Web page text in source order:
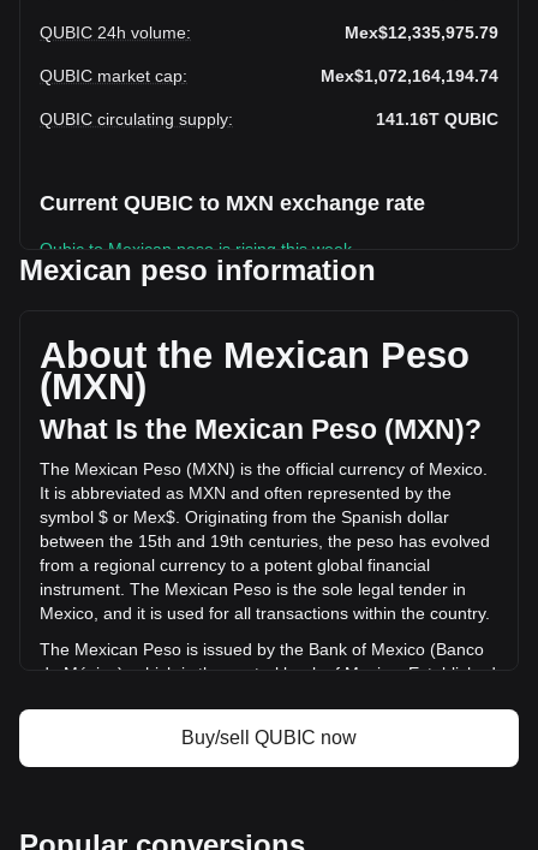
QUBIC 24h volume: Mex$12,335,975.79
QUBIC market cap: Mex$1,072,164,194.74
QUBIC circulating supply: 141.16T QUBIC
Current QUBIC to MXN exchange rate
Qubic to Mexican peso is rising this week.
Qubic's current market price is Mex$0.QUBIC7595 per
MXN based on a circulating supply of 141,164,840,000,000
{5}. The trading volume of Qubic has changed by -35.33%
(Mex$-6,737,964.93 MXN) in the last 24 hours. Last trading
day, QUBIC's trading volume was Mex$19,073,940.72.
More info about Qubic on Bitget
Qubic price
Qubic price prediction
What is Qubic (QUBIC)
Qubic profit calculator
Mexican peso information
About the Mexican Peso
(MXN)
What Is the Mexican Peso (MXN)?
The Mexican Peso (MXN) is the official currency of Mexico.
It is abbreviated as MXN and often represented by the
symbol $ or Mex$. Originating from the Spanish dollar
between the 15th and 19th centuries, the peso has evolved
from a regional currency to a potent global financial
instrument. The Mexican Peso is the sole legal tender in
Mexico, and it is used for all transactions within the country.
The Mexican Peso is issued by the Bank of Mexico (Banco
de México), which is the central bank of Mexico. Established
circulation of the national currency, the Mexican Peso
(MXN). The central bank's responsibilities also encompass
Buy/sell QUBIC now